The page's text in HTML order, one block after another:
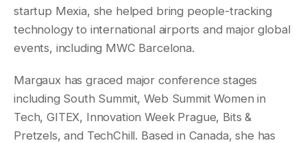
startup Mexia, she helped bring people-tracking
technology to international airports and major global
events, including MWC Barcelona.
Margaux has graced major conference stages
including South Summit, Web Summit Women in
Tech, GITEX, Innovation Week Prague, Bits &
Pretzels, and TechChill. Based in Canada, she has